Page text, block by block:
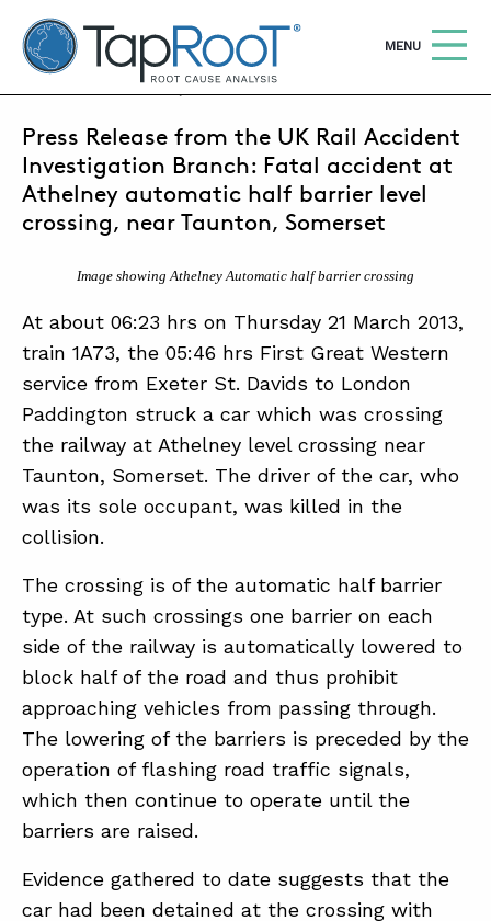
TapRooT® Root Cause Analysis
OPEN
MENU
SUPPORT
STORE
SEARCH THE SITE Search
WHY TAPROOT®
SOFTWARE
EQUIFACTOR®
BLOG
SUMMIT
APRIL 20, 2013 | MARK PARADIES
Press Release from the UK Rail Accident
Investigation Branch: Fatal accident at
Athelney automatic half barrier level
crossing, near Taunton, Somerset
Image showing Athelney Automatic half barrier crossing
At about 06:23 hrs on Thursday 21 March 2013,
train 1A73, the 05:46 hrs First Great Western
service from Exeter St. Davids to London
Paddington struck a car which was crossing
the railway at Athelney level crossing near
Taunton, Somerset. The driver of the car, who
was its sole occupant, was killed in the
collision.
The crossing is of the automatic half barrier
type. At such crossings one barrier on each
side of the railway is automatically lowered to
block half of the road and thus prohibit
approaching vehicles from passing through.
The lowering of the barriers is preceded by the
operation of flashing road traffic signals,
which then continue to operate until the
barriers are raised.
Evidence gathered to date suggests that the
car had been detained at the crossing with